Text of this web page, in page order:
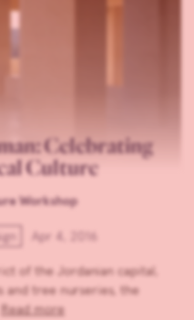
Celebrating
Culture
Workshop
Apr 4, 2016
of the Jordanian capital,
and tree nurseries, the
Read more